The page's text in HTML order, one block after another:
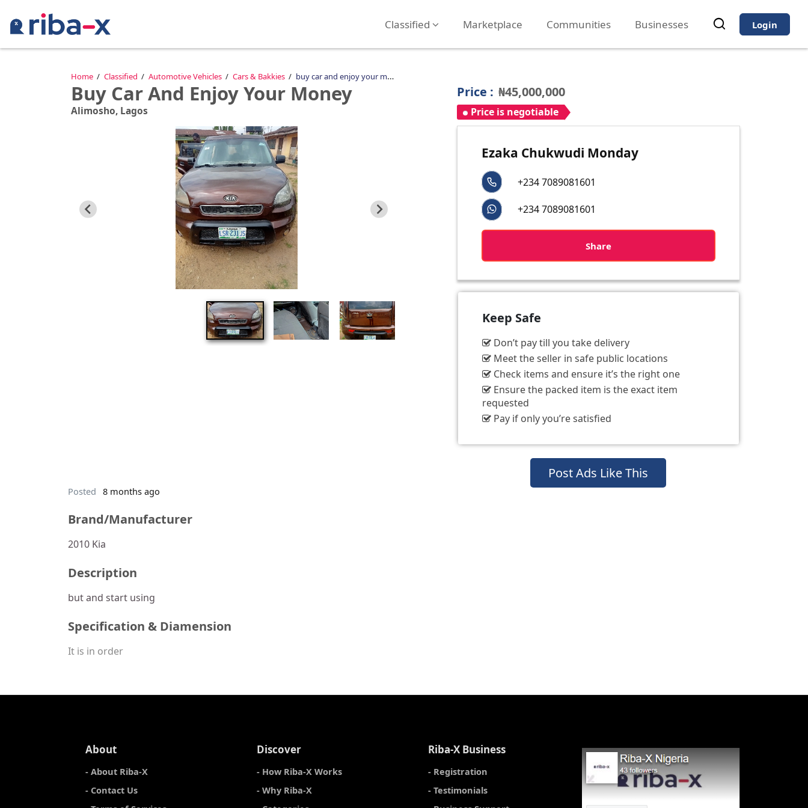
Classified Marketplace Communities Businesses Login
Classified
Home Classified Automotive Vehicles Cars & Bakkies buy car and enjoy your money
Buy Car And Enjoy Your Money
Alimosho, Lagos
Price : ₦45,000,000
Price is negotiable
Ezaka Chukwudi Monday
+234 7089081601
+234 7089081601
Share
Keep Safe
Don’t pay till you take delivery
Meet the seller in safe public locations
Check items and ensure it’s the right one
Ensure the packed item is the exact item
requested
Pay if only you’re satisfied
Post Ads Like This
Posted 8 months ago
Brand/Manufacturer
2010 Kia
Description
but and start using
Specification & Diamension
It is in order
About
- About Riba-X
- Contact Us
Discover
- How Riba-X Works
- Why Riba-X
Riba-X Business
- Registration
- Testimonials